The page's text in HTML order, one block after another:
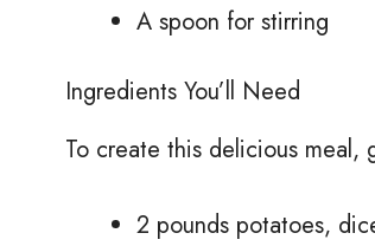
A spoon for stirring
Ingredients You’ll Need
To create this delicious
2 pounds potatoes,